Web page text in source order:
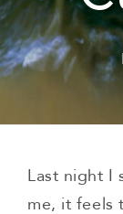
Last night I
me, it feels